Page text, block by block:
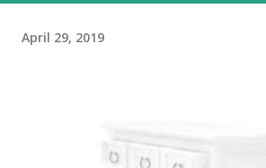
April 29, 2019